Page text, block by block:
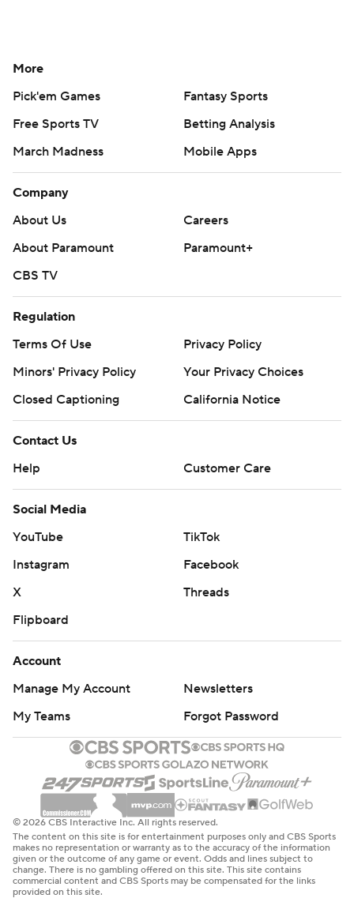
More
Pick'em Games
Fantasy Sports
Free Sports TV
Betting Analysis
March Madness
Mobile Apps
Company
About Us
Careers
About Paramount
Paramount+
CBS TV
Regulation
Terms Of Use
Privacy Policy
Minors' Privacy Policy
Your Privacy Choices
Closed Captioning
California Notice
Contact Us
Help
Customer Care
Social Media
YouTube
TikTok
Instagram
Facebook
X
Threads
Flipboard
Account
Manage My Account
Newsletters
My Teams
Forgot Password
© 2026 CBS Interactive Inc. All rights reserved.
The content on this site is for entertainment purposes only and CBS Sports
makes no representation or warranty as to the accuracy of the information
given or the outcome of any game or event. Odds and lines subject to
change. There is no gambling offered on this site. This site contains
commercial content and CBS Sports may be compensated for the links
provided on this site.